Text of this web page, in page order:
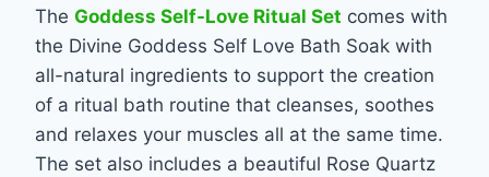
The Goddess Self-Love Ritual Set comes with
the Divine Goddess Self Love Bath Soak with
all-natural ingredients to support the creation
of a ritual bath routine that cleanses, soothes
and relaxes your muscles all at the same time.
The set also includes a beautiful Rose Quartz